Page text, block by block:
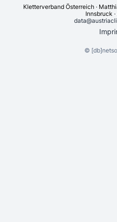
Kletterverband Österreich ·
Innsbruck
©